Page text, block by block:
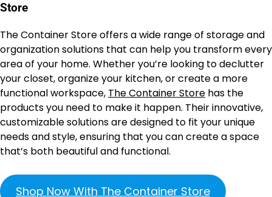
Store
The Container Store offers a wide range of storage and
organization solutions that can help you transform every
area of your home. Whether you’re looking to declutter
your closet, organize your kitchen, or create a more
functional workspace, The Container Store has the
products you need to make it happen. Their innovative,
customizable solutions are designed to fit your unique
needs and style, ensuring that you can create a space
that’s both beautiful and functional.
Shop Now With The Container Store